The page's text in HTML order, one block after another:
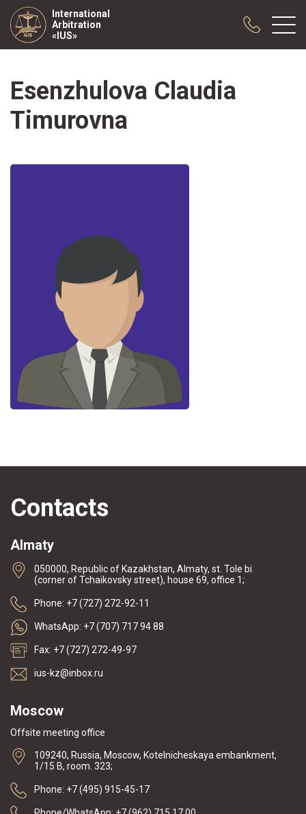
International
Arbitration
«IUS»
About us
Practice
Publications
Esenzhulova Claudia
Timurovna
Contacts
Almaty
050000, Republic of Kazakhstan, Almaty, st. Tole bi
(corner of Tchaikovsky street), house 69, office 1;
Phone: +7 (727) 272-92-11
WhatsApp: +7 (707) 717 94 88
Fax: +7 (727) 272-49-97
ius-kz@inbox.ru
Moscow
Offsite meeting office
109240, Russia, Moscow, Kotelnicheskaya embankment,
1/15 B, room. 323;
Phone: +7 (495) 915-45-17